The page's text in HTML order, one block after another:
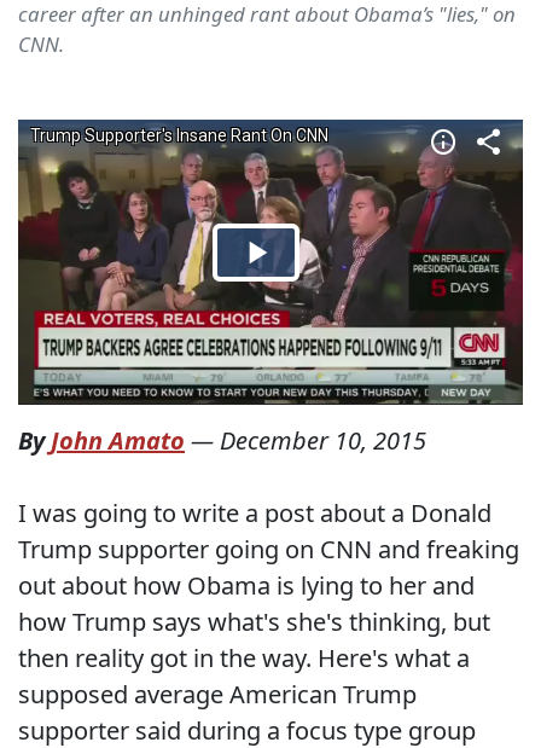
career after an unhinged rant about Obama’s "lies," on
CNN.
ByJohn Amato — December 10, 2015
I was going to write a post about a Donald
Trump supporter going on CNN and freaking
out about how Obama is lying to her and
how Trump says what's she's thinking, but
then reality got in the way. Here's what a
supposed average American Trump
supporter said during a focus type group